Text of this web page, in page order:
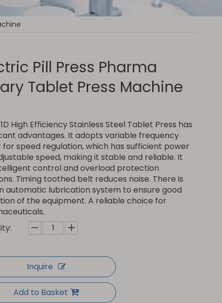
Pill Press Pharma
Tablet Press Machine
High Efficiency Stainless Steel Tablet Press has
advantages. It adopts variable frequency
speed regulation, which has sufficient power
speed, making it stable and reliable. It
control and overload protection
Timing toothed belt reduces noise. There is
automatic lubrication system to ensure good
of the equipment. A reliable choice for
Inquire
Add to Basket